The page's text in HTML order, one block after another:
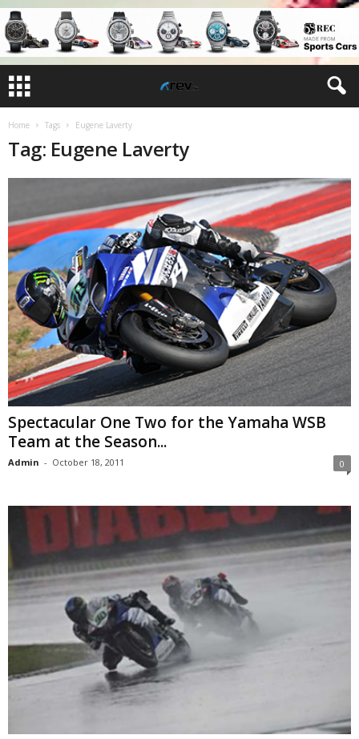
Home Tags Eugene Laverty
Tag: Eugene Laverty
Spectacular One Two for the Yamaha WSB
Team at the Season...
Admin - October 18, 2011 0